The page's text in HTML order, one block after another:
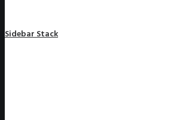
Sidebar Stack